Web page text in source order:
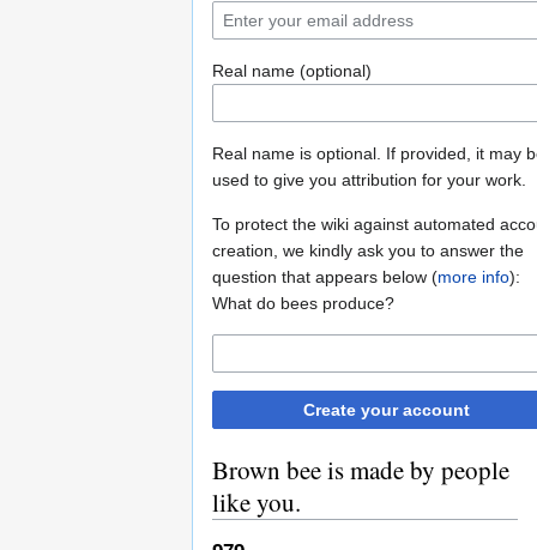
Real name (optional)
Real name is optional. If provided, it may
used to give you attribution for your work.
To protect the wiki against automated
creation, we kindly ask you to answer the
question that appears below (more info):
What do bees produce?
Create your account
Brown bee is made by people
like you.